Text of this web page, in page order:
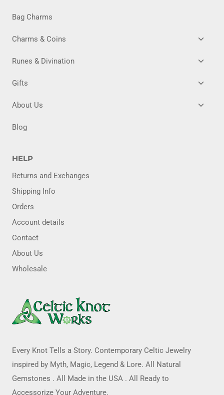
Bag Charms
Charms & Coins
MENU
Runes & Divination
MENU
Gifts
MENU
About Us
Blog
HELP
Returns and Exchanges
Shipping Info
Orders
Account details
Contact
About Us
Wholesale
Every Knot Tells a Story. Contemporary Celtic Jewelry
inspired by Myth, Magic, Legend & Lore. All Natural
Gemstones . All Made in the USA . All Ready to
Accessorize Your Adventure.